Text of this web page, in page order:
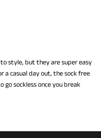
style, but they are super easy
a casual day out, the sock free
go sockless once you break